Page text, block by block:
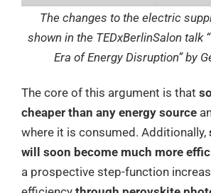
The changes to the electric
shown in the TEDxBerlinSalon talk
Era of Energy Disruption” by
The core of this argument is that
cheaper than any energy source
where it is consumed. Additionally,
will soon become much more
a prospective step-function